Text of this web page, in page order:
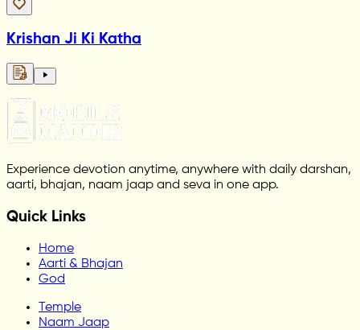
Krishan Ji Ki Katha
Experience devotion anytime, anywhere with daily darshan,
aarti, bhajan, naam jaap and seva in one app.
Quick Links
Home
Aarti & Bhajan
God
Temple
Naam Jaap